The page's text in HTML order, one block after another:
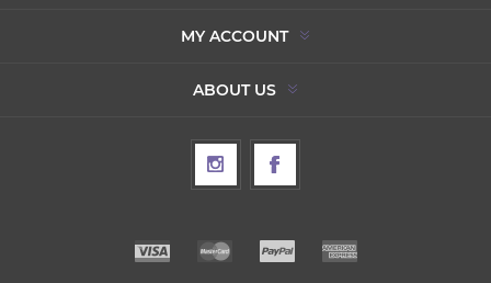
MY ACCOUNT
ABOUT US